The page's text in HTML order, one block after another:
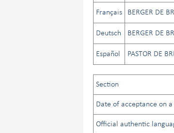
Français BERGER DE
Deutsch BERGER DE
Español PASTOR DE
Section
Date of acceptance on
Official authentic